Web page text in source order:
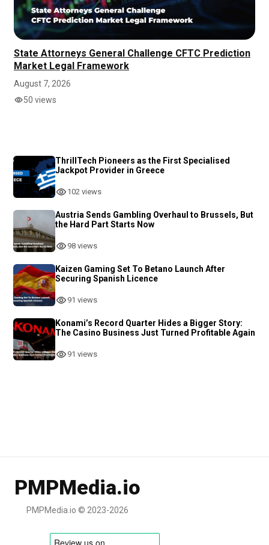
State Attorneys General Challenge CFTC Prediction
Market Legal Framework
August 7, 2026
50 views
ThrillTech Pioneers as the First Specialised
Jackpot Provider in Greece
102 views
Austria Sends Gambling Overhaul to Brussels, But
the Hard Part Starts Now
98 views
Kaizen Gaming Set To Betano Launch After
Securing Spanish Licence
91 views
Konami’s Record Quarter Hides a Bigger Story:
The Casino Business Just Turned Profitable Again
91 views
PMPMedia.io
PMPMedia.io © 2023-2026